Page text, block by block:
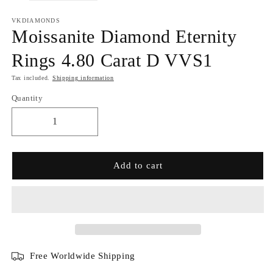
VKDIAMONDS
Moissanite Diamond Eternity
Rings 4.80 Carat D VVS1
Tax included. Shipping information
Quantity
Add to cart
Free Worldwide Shipping